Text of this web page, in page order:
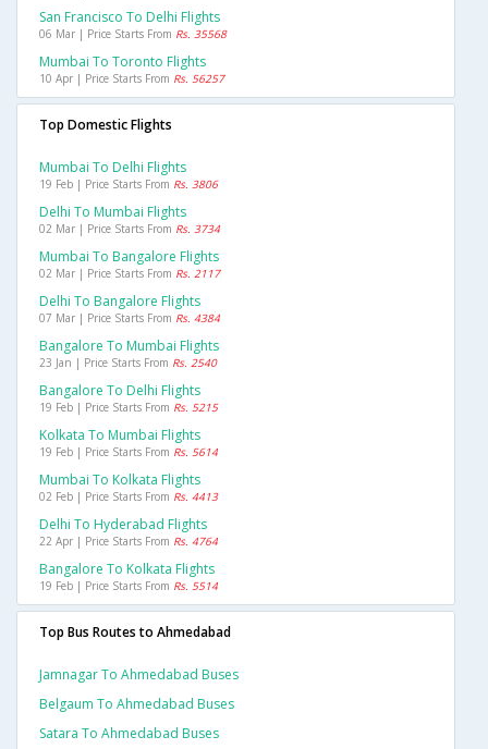
San Francisco To Delhi Flights
06 Mar | Price Starts From Rs. 35568
Mumbai To Toronto Flights
10 Apr | Price Starts From Rs. 56257
Top Domestic Flights
Mumbai To Delhi Flights
19 Feb | Price Starts From Rs. 3806
Delhi To Mumbai Flights
02 Mar | Price Starts From Rs. 3734
Mumbai To Bangalore Flights
02 Mar | Price Starts From Rs. 2117
Delhi To Bangalore Flights
07 Mar | Price Starts From Rs. 4384
Bangalore To Mumbai Flights
23 Jan | Price Starts From Rs. 2540
Bangalore To Delhi Flights
19 Feb | Price Starts From Rs. 5215
Kolkata To Mumbai Flights
19 Feb | Price Starts From Rs. 5614
Mumbai To Kolkata Flights
02 Feb | Price Starts From Rs. 4413
Delhi To Hyderabad Flights
22 Apr | Price Starts From Rs. 4764
Bangalore To Kolkata Flights
19 Feb | Price Starts From Rs. 5514
Top Bus Routes to Ahmedabad
Jamnagar To Ahmedabad Buses
Belgaum To Ahmedabad Buses
Satara To Ahmedabad Buses